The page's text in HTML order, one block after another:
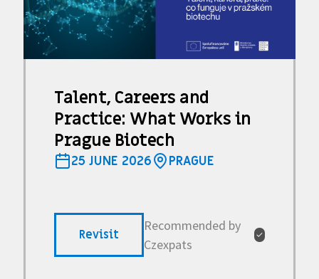
Talent, Careers and
Practice: What Works in
Prague Biotech
25 JUNE 2026 PRAGUE
Revisit
Recommended by
Czexpats
✓